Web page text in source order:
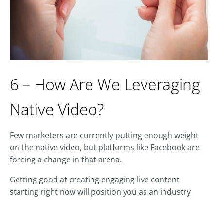
6 – How Are We Leveraging
Native Video?
Few marketers are currently putting enough weight
on the native video, but platforms like Facebook are
forcing a change in that arena.
Getting good at creating engaging live content
starting right now will position you as an industry